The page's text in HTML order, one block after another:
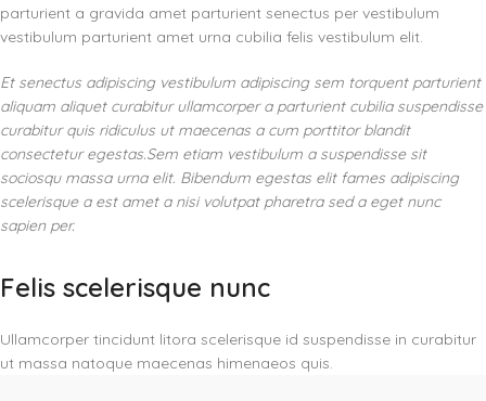
parturient a gravida amet parturient senectus per vestibulum
vestibulum parturient amet urna cubilia felis vestibulum elit.
Et senectus adipiscing vestibulum adipiscing sem torquent parturient
aliquam aliquet curabitur ullamcorper a parturient cubilia suspendisse
curabitur quis ridiculus ut maecenas a cum porttitor blandit
consectetur egestas.Sem etiam vestibulum a suspendisse sit
sociosqu massa urna elit. Bibendum egestas elit fames adipiscing
scelerisque a est amet a nisi volutpat pharetra sed a eget nunc
sapien per.
Felis scelerisque nunc
Ullamcorper tincidunt litora scelerisque id suspendisse in curabitur
ut massa natoque maecenas himenaeos quis.